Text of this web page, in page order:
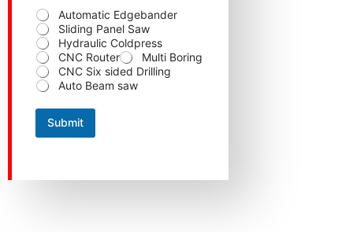
o
n
t
a
c
t
Automatic Edgebander
Sliding Panel Saw
Hydraulic Coldpress
CNC Router
Multi Boring
CNC Six sided Drilling
Auto Beam saw
Submit